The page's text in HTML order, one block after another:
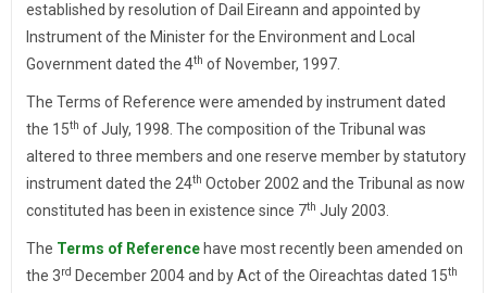
established by resolution of Dail Eireann and appointed by
Instrument of the Minister for the Environment and Local
Government dated the 4th of November, 1997.
The Terms of Reference were amended by instrument dated
the 15th of July, 1998. The composition of the Tribunal was
altered to three members and one reserve member by statutory
instrument dated the 24th October 2002 and the Tribunal as now
constituted has been in existence since 7th July 2003.
The Terms of Referencehave most recently been amended on
the 3rd December 2004 and by Act of the Oireachtas dated 15th